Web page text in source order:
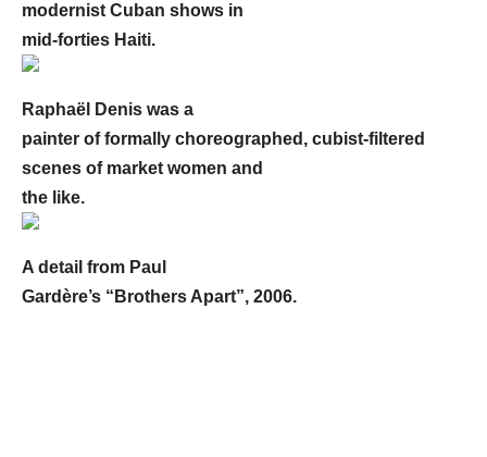
modernist Cuban shows in
mid-forties Haiti.
Raphaël Denis was a
painter of formally choreographed, cubist-filtered
scenes of market women and
the like.
A detail from Paul
Gardère’s “Brothers Apart”, 2006.